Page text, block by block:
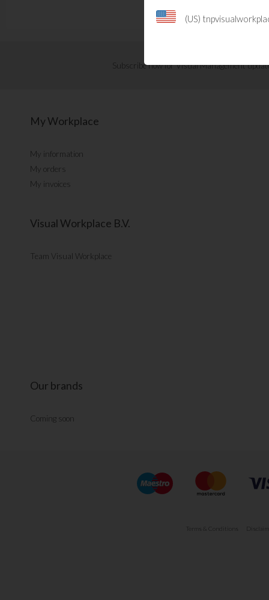
Subscribe now for Visual Management
My Workplace
My information
My orders
My invoices
Visual Workplace B.V.
Team Visual Workplace
Our brands
Coming soon
Terms & Conditions
(US)